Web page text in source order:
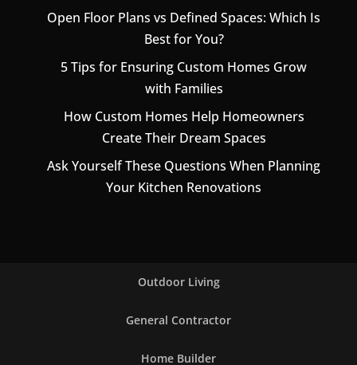
Open Floor Plans vs Defined Spaces: Which Is
Best for You?
5 Tips for Ensuring Custom Homes Grow
with Families
How Custom Homes Help Homeowners
Create Their Dream Spaces
Ask Yourself These Questions When Planning
Your Kitchen Renovations
Outdoor Living
General Contractor
Home Builder